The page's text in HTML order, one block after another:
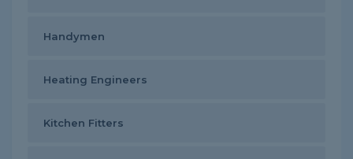
Handymen
Heating Engineers
Kitchen Fitters